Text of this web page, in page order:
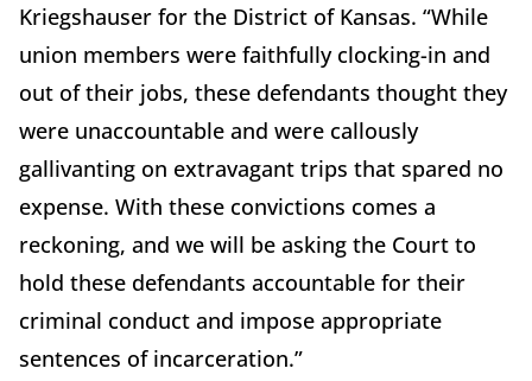
Kriegshauser for the District of Kansas. “While
union members were faithfully clocking-in and
out of their jobs, these defendants thought they
were unaccountable and were callously
gallivanting on extravagant trips that spared no
expense. With these convictions comes a
reckoning, and we will be asking the Court to
hold these defendants accountable for their
criminal conduct and impose appropriate
sentences of incarceration.”